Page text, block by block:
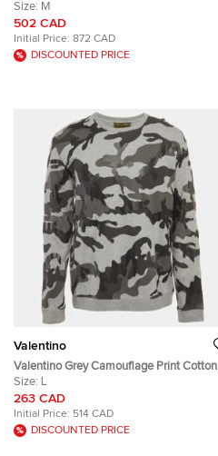
Bomber Jacket M
Size: M
502 CAD
Initial Price: 872 CAD
DISCOUNTED PRICE
Valentino
Valentino Grey Camouflage Print Cotton
Sweatshirt L
Size: L
263 CAD
Initial Price: 514 CAD
DISCOUNTED PRICE